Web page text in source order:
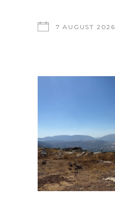
7 AUGUST 2026